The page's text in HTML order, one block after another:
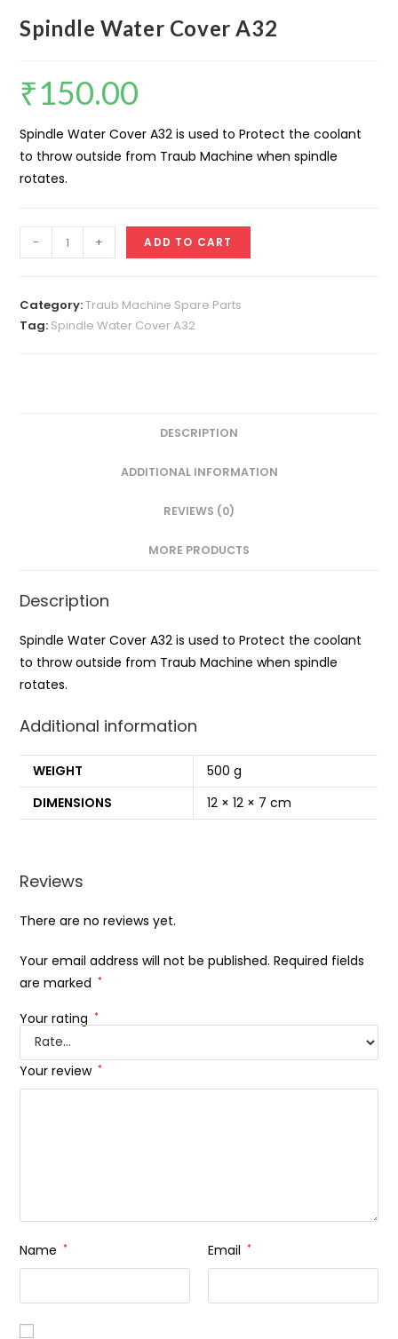
Spindle Water Cover A32
₹150.00
Spindle Water Cover A32 is used to Protect the coolant
to throw outside from Traub Machine when spindle
rotates.
Water
A32
quantity
- + ADD TO CART
Category:Traub Machine Spare Parts
Tag: Spindle Water Cover A32
DESCRIPTION
ADDITIONAL INFORMATION
REVIEWS (0)
MORE PRODUCTS
Description
Spindle Water Cover A32 is used to Protect the coolant
to throw outside from Traub Machine when spindle
rotates.
Additional information
WEIGHT
500 g
DIMENSIONS
12 × 12 × 7 cm
Reviews
There are no reviews yet.
Your email address will not be published. Required fields
are marked *
Your rating *
Your review *
Name * Email *